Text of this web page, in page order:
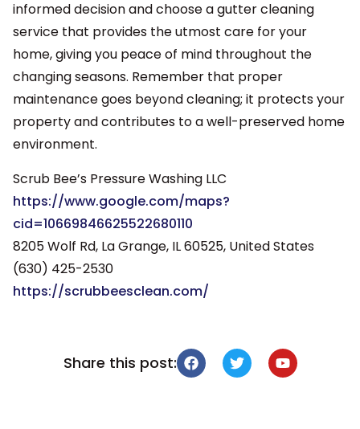
informed decision and choose a gutter cleaning
service that provides the utmost care for your
home, giving you peace of mind throughout the
changing seasons. Remember that proper
maintenance goes beyond cleaning; it protects your
property and contributes to a well-preserved home
environment.
Scrub Bee’s Pressure Washing LLC
https://www.google.com/maps?
cid=10669846625522680110
8205 Wolf Rd, La Grange, IL 60525, United States
(630) 425-2530
https://scrubbeesclean.com/
Share this post: